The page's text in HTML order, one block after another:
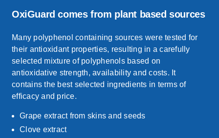
OxiGuard comes from plant based sources
Many polyphenol containing sources were tested for
their antioxidant properties, resulting in a carefully
selected mixture of polyphenols based on
antioxidative strength, availability and costs. It
contains the best selected ingredients in terms of
efficacy and price.
Grape extract from skins and seeds
Clove extract